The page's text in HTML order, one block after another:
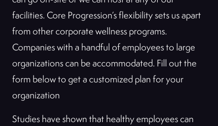
facilities. Core Progression’s flexibility sets us apart
from other corporate wellness programs.
Companies with a handful of employees to large
organizations can be accommodated. Fill out the
form below to get a customized plan for your
organization
Studies have shown that healthy employees can